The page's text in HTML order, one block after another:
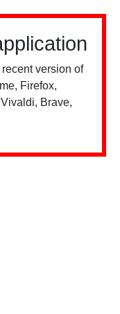
version of
Firefox,
Brave,